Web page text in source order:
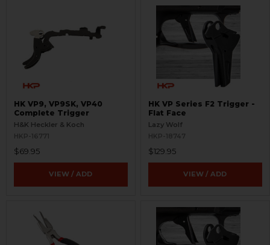
HK VP9, VP9SK, VP40
Complete Trigger
H&K Heckler & Koch
HKP-16771
$69.95
VIEW / ADD
HK VP Series F2 Trigger -
Flat Face
Lazy Wolf
HKP-18747
$129.95
VIEW / ADD